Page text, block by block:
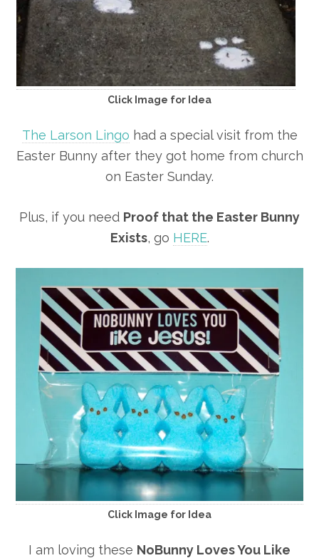
Click Image for Idea
The Larson Lingo had a special visit from the
Easter Bunny after they got home from church
on Easter Sunday.
Plus, if you need Proof that the Easter Bunny
Exists, go HERE.
Click Image for Idea
I am loving these NoBunny Loves You Like